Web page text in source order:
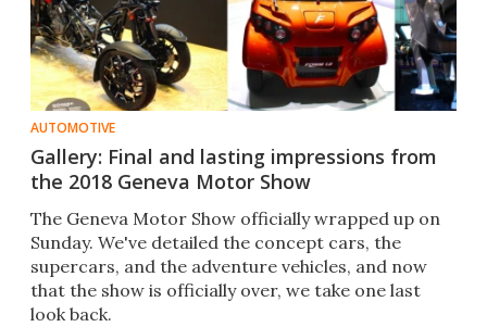
AUTOMOTIVE
Gallery: Final and lasting impressions from
the 2018 Geneva Motor Show
The Geneva Motor Show officially wrapped up on
Sunday. We've detailed the concept cars, the
supercars, and the adventure vehicles, and now
that the show is officially over, we take one last
look back.